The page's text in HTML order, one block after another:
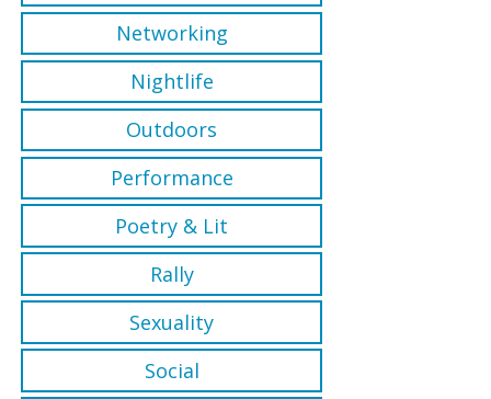
Networking
Nightlife
Outdoors
Performance
Poetry & Lit
Rally
Sexuality
Social